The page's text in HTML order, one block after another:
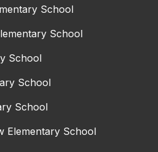
School
School
School
School
School
Elementary School